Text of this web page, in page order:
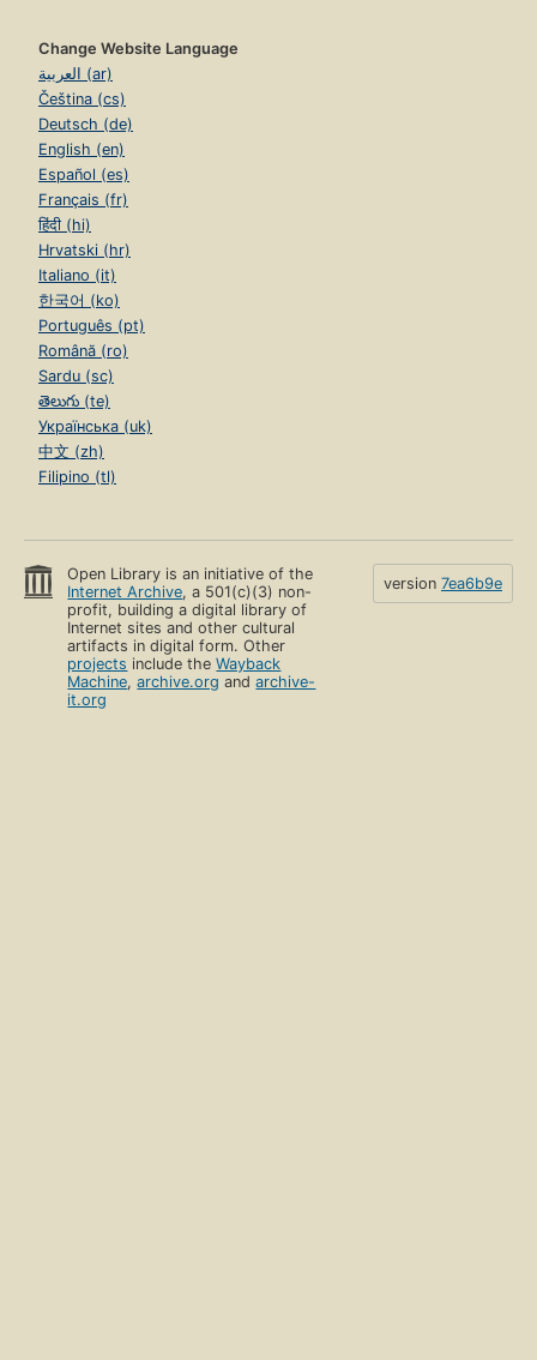
Change Website Language
العربية (ar)
Čeština (cs)
Deutsch (de)
English (en)
Español (es)
Français (fr)
हिंदी (hi)
Hrvatski (hr)
Italiano (it)
한국어 (ko)
Português (pt)
Română (ro)
Sardu (sc)
తెలుగు (te)
Українська (uk)
中文 (zh)
Filipino (tl)
Open Library is an initiative of the
Internet Archive, a 501(c)(3) non-
profit, building a digital library of
Internet sites and other cultural
artifacts in digital form. Other
projects include theWayback
Machine,archive.org andarchive-
it.org
version 7ea6b9e